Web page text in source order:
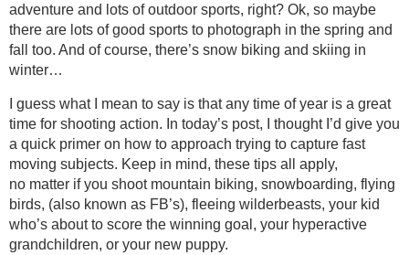
adventure and lots of outdoor sports, right? Ok, so maybe
there are lots of good sports to photograph in the spring and
fall too. And of course, there’s snow biking and skiing in
winter…
I guess what I mean to say is that any time of year is a great
time for shooting action. In today’s post, I thought I’d give you
a quick primer on how to approach trying to capture fast
moving subjects. Keep in mind, these tips all apply,
no matter if you shoot mountain biking, snowboarding, flying
birds, (also known as FB’s), fleeing wilderbeasts, your kid
who’s about to score the winning goal, your hyperactive
grandchildren, or your new puppy.